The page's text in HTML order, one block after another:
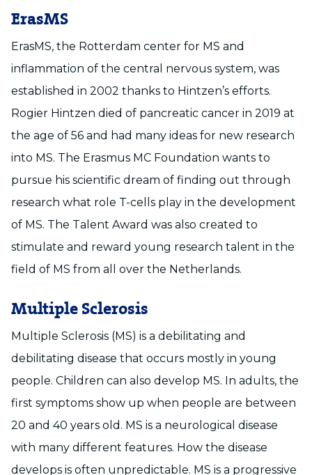
ErasMS
ErasMS, the Rotterdam center for MS and
inflammation of the central nervous system, was
established in 2002 thanks to Hintzen’s efforts.
Rogier Hintzen died of pancreatic cancer in 2019 at
the age of 56 and had many ideas for new research
into MS. The Erasmus MC Foundation wants to
pursue his scientific dream of finding out through
research what role T-cells play in the development
of MS. The Talent Award was also created to
stimulate and reward young research talent in the
field of MS from all over the Netherlands.
Multiple Sclerosis
Multiple Sclerosis (MS) is a debilitating and
debilitating disease that occurs mostly in young
people. Children can also develop MS. In adults, the
first symptoms show up when people are between
20 and 40 years old. MS is a neurological disease
with many different features. How the disease
develops is often unpredictable. MS is a progressive